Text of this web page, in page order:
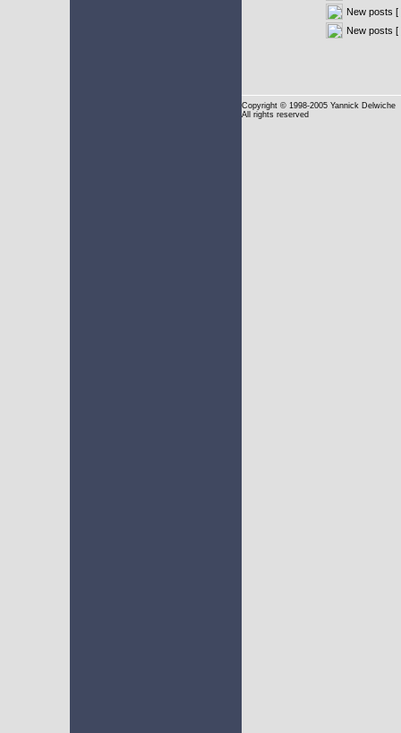
New posts [
New posts [
Copyright © 1998-2005 Yannick Delwiche
All rights reserved